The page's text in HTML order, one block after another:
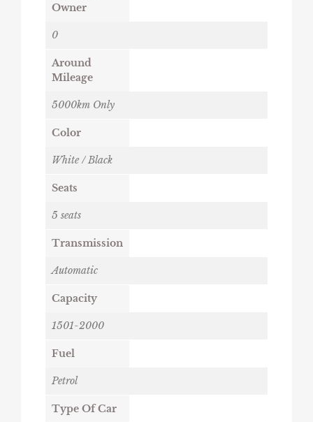
Owner
0
Around
Mileage
5000km Only
Color
White / Black
Seats
5 seats
Transmission
Automatic
Capacity
1501-2000
Fuel
Petrol
Type Of Car